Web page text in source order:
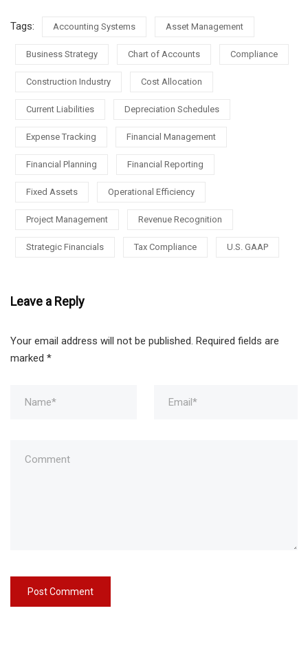
Tags: Accounting Systems Asset Management
Business Strategy Chart of Accounts Compliance
Construction Industry Cost Allocation
Current Liabilities Depreciation Schedules
Expense Tracking Financial Management
Financial Planning Financial Reporting
Fixed Assets Operational Efficiency
Project Management Revenue Recognition
Strategic Financials Tax Compliance U.S. GAAP
Leave a Reply
Your email address will not be published. Required fields are
marked *